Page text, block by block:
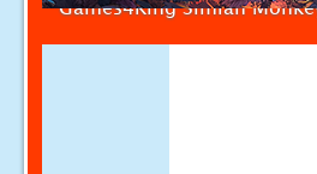
Games4King Simian